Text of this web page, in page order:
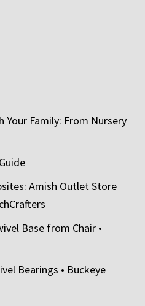
Family: From Nursery
Amish Outlet Store
Base from Chair •
Bearings • Buckeye